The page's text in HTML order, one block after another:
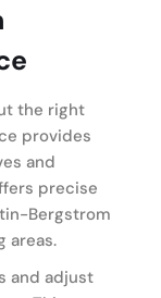
the right
provides
and
precise
Bergstrom
areas.
and adjust